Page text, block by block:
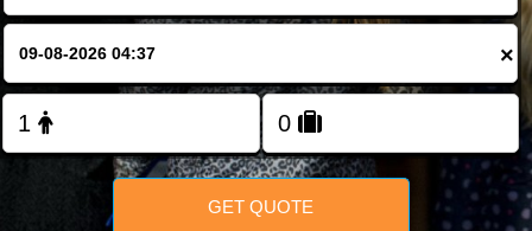
FOLLOW US
×
GET QUOTE